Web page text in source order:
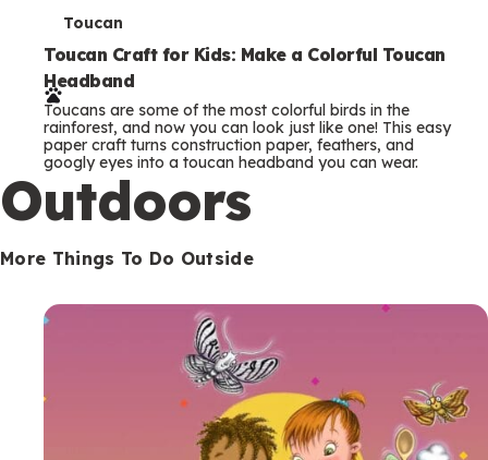
T
e
r
m
s
Toucan
Toucan Craft for Kids: Make a Colorful Toucan
Headband
Toucans are some of the most colorful birds in the
rainforest, and now you can look just like one! This easy
paper craft turns construction paper, feathers, and
googly eyes into a toucan headband you can wear.
Outdoors
More Things To Do Outside